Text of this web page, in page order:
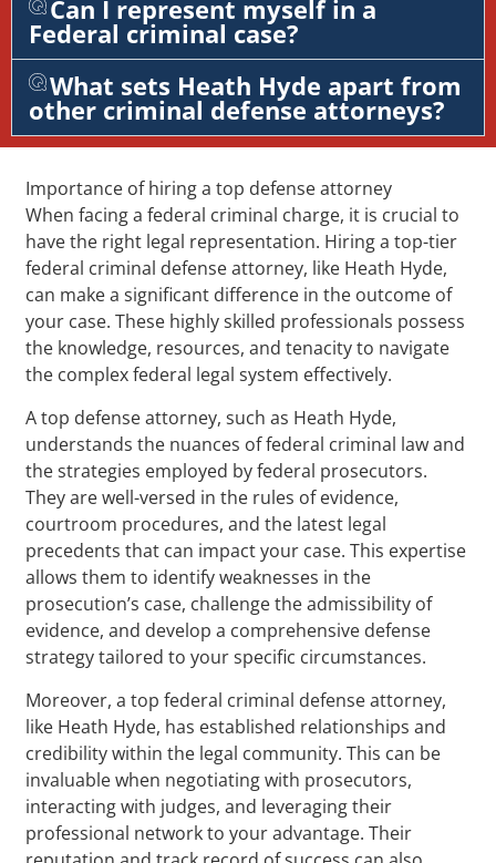
Can I represent myself in a
Federal criminal case?
What sets Heath Hyde apart from
other criminal defense attorneys?
Importance of hiring a top defense attorney
When facing a federal criminal charge, it is crucial to
have the right legal representation. Hiring a top-tier
federal criminal defense attorney, like Heath Hyde,
can make a significant difference in the outcome of
your case. These highly skilled professionals possess
the knowledge, resources, and tenacity to navigate
the complex federal legal system effectively.
A top defense attorney, such as Heath Hyde,
understands the nuances of federal criminal law and
the strategies employed by federal prosecutors.
They are well-versed in the rules of evidence,
courtroom procedures, and the latest legal
precedents that can impact your case. This expertise
allows them to identify weaknesses in the
prosecution’s case, challenge the admissibility of
evidence, and develop a comprehensive defense
strategy tailored to your specific circumstances.
Moreover, a top federal criminal defense attorney,
like Heath Hyde, has established relationships and
credibility within the legal community. This can be
invaluable when negotiating with prosecutors,
interacting with judges, and leveraging their
professional network to your advantage. Their